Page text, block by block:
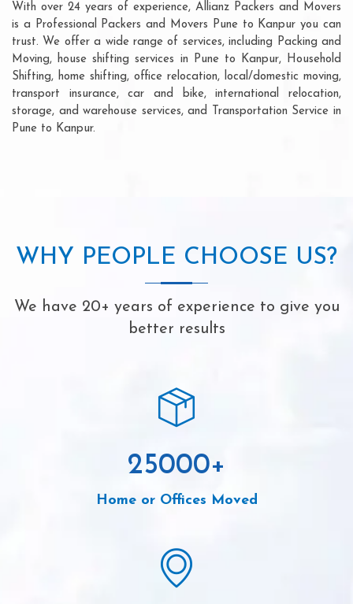
With over 24 years of experience, Allianz Packers and Movers
is a Professional Packers and Movers Pune to Kanpur you can
trust. We offer a wide range of services, including Packing and
Moving, house shifting services in Pune to Kanpur, Household
Shifting, home shifting, office relocation, local/domestic moving,
transport insurance, car and bike, international relocation,
storage, and warehouse services, and Transportation Service in
Pune to Kanpur.
WHY PEOPLE CHOOSE US?
We have 20+ years of experience to give you
better results
25000+
Home or Offices Moved